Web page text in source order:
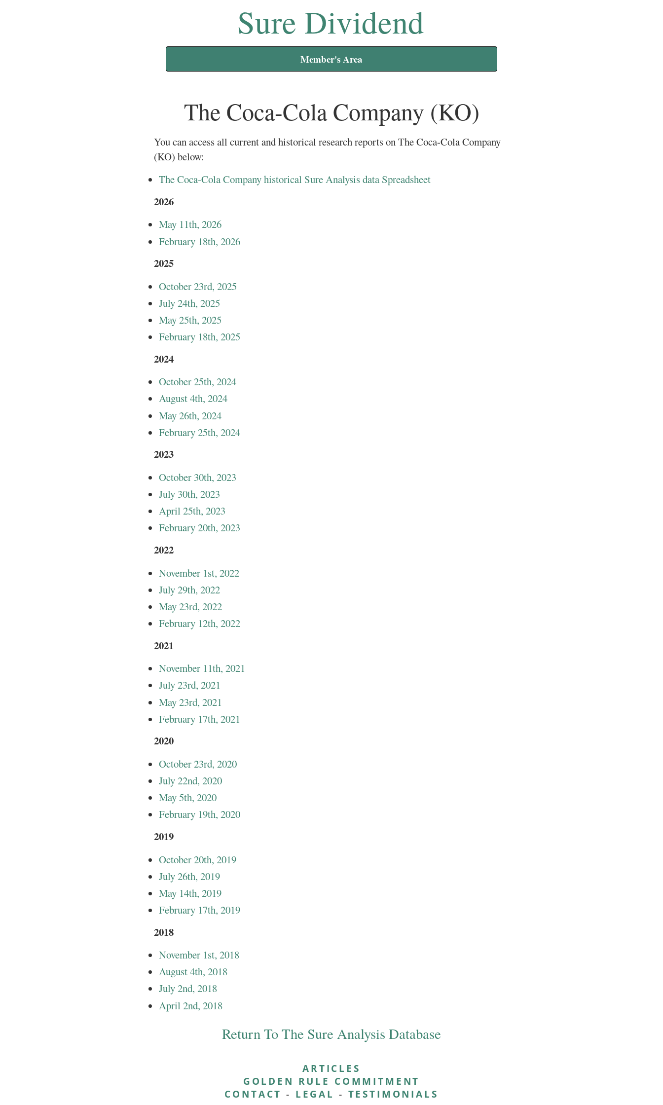
Sure Dividend
Member's Area
The Coca-Cola Company (KO)
You can access all current and historical research reports on The Coca-Cola Company
(KO) below:
The Coca-Cola Company historical Sure Analysis data Spreadsheet
2026
May 11th, 2026
February 18th, 2026
2025
October 23rd, 2025
July 24th, 2025
May 25th, 2025
February 18th, 2025
2024
October 25th, 2024
August 4th, 2024
May 26th, 2024
February 25th, 2024
2023
October 30th, 2023
July 30th, 2023
April 25th, 2023
February 20th, 2023
2022
November 1st, 2022
July 29th, 2022
May 23rd, 2022
February 12th, 2022
2021
November 11th, 2021
July 23rd, 2021
May 23rd, 2021
February 17th, 2021
2020
October 23rd, 2020
July 22nd, 2020
May 5th, 2020
February 19th, 2020
2019
October 20th, 2019
July 26th, 2019
May 14th, 2019
February 17th, 2019
2018
November 1st, 2018
August 4th, 2018
July 2nd, 2018
April 2nd, 2018
Return To The Sure Analysis Database
ARTICLES
GOLDEN RULE COMMITMENT
CONTACT - LEGAL - TESTIMONIALS